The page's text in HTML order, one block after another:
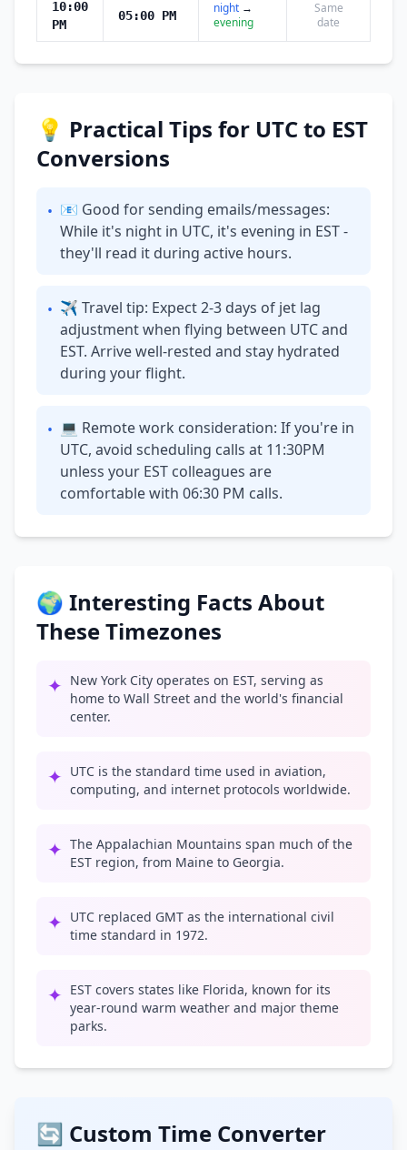
10:00
PM
05:00 PM night →
evening
Same
date
💡 Practical Tips for UTC to EST
Conversions
• 📧 Good for sending emails/messages:
While it's night in UTC, it's evening in EST -
they'll read it during active hours.
• ✈ Travel tip: Expect 2-3 days of jet lag
adjustment when flying between UTC and
EST. Arrive well-rested and stay hydrated
during your flight.
• 💻 Remote work consideration: If you're in
UTC, avoid scheduling calls at 11:30PM
unless your EST colleagues are
comfortable with 06:30 PM calls.
🌍 Interesting Facts About
These Timezones
✦ New York City operates on EST, serving as
home to Wall Street and the world's financial
center.
✦ UTC is the standard time used in aviation,
computing, and internet protocols worldwide.
✦ The Appalachian Mountains span much of the
EST region, from Maine to Georgia.
✦ UTC replaced GMT as the international civil
time standard in 1972.
✦ EST covers states like Florida, known for its
year-round warm weather and major theme
parks.
🔄 Custom Time Converter